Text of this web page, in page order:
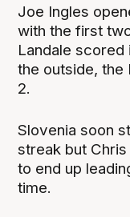
Joe Ingles
with the first
Landale
the outside,
2.
Slovenia soon
streak but
to end up
time.